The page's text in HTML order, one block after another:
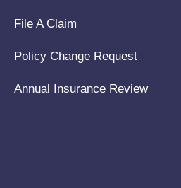
File A Claim
Policy Change Request
Annual Insurance Review